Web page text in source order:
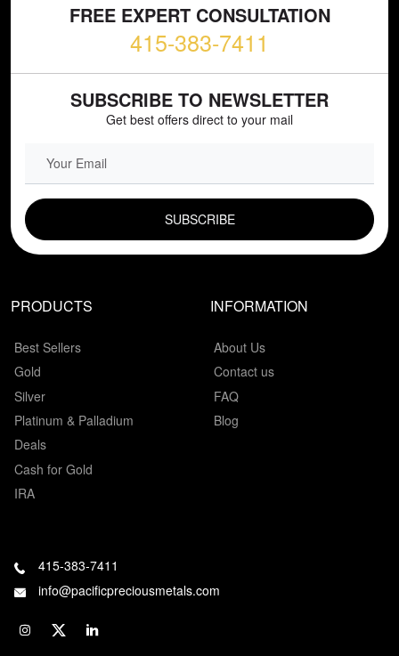
FREE EXPERT CONSULTATION
415-383-7411
SUBSCRIBE TO NEWSLETTER
Get best offers direct to your mail
EMAIL FIELD
PRODUCTS
Best Sellers
Gold
Silver
Platinum & Palladium
Deals
Cash for Gold
IRA
INFORMATION
About Us
Contact us
FAQ
Blog
415-383-7411
info@pacificpreciousmetals.com